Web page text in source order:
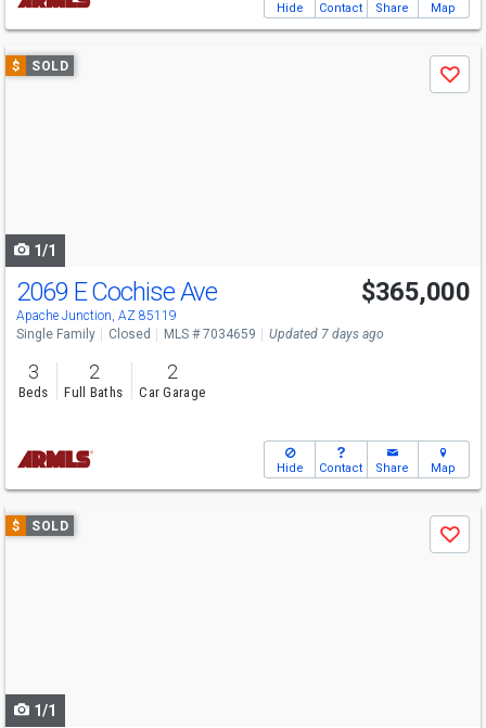
Hide Contact Share Map
Use
previous
$ SOLD
Save
1/1
2069 E Cochise Ave
Apache Junction, AZ 85119
$365,000
Single Family Closed MLS # 7034659 Updated 7 days ago
3
Beds
2
Full Baths
2
Car Garage
Hide Contact Share Map
Use
previous
$ SOLD
Save
1/1